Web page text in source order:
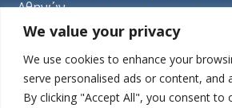
We value your privacy
We use cookies to enhance your
serve personalised ads or content, and
By clicking "Accept All", you consent to
Αθηνών
Association Romande de
Société Française de
de Groupe (SFPPG)